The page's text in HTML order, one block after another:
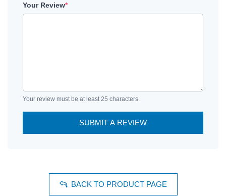
Your Review*
Your review must be at least 25 characters.
SUBMIT A REVIEW
BACK TO PRODUCT PAGE